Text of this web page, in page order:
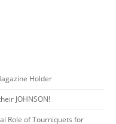
Holder
JOHNSON!
Role of Tourniquets for